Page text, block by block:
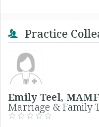
Practice
Emily Teel,
Marriage & Family